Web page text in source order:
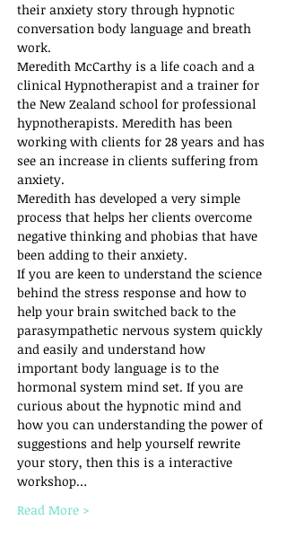
their anxiety story through hypnotic
conversation body language and breath
work.
Meredith McCarthy is a life coach and a
clinical Hypnotherapist and a trainer for
the New Zealand school for professional
hypnotherapists. Meredith has been
working with clients for 28 years and has
see an increase in clients suffering from
anxiety.
Meredith has developed a very simple
process that helps her clients overcome
negative thinking and phobias that have
been adding to their anxiety.
If you are keen to understand the science
behind the stress response and how to
help your brain switched back to the
parasympathetic nervous system quickly
and easily and understand how
important body language is to the
hormonal system mind set. If you are
curious about the hypnotic mind and
how you can understanding the power of
suggestions and help yourself rewrite
your story, then this is a interactive
workshop…
Read More >